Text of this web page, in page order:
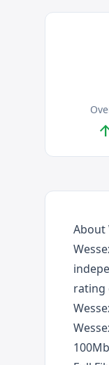
About
rating